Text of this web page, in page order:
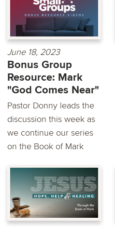
June 18, 2023
Bonus Group
Resource: Mark
"God Comes Near"
Pastor Donny leads the
discussion this week as
we continue our series
on the Book of Mark